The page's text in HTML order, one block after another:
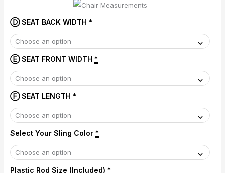
Ⓓ SEAT BACK WIDTH *
Ⓔ SEAT FRONT WIDTH *
Ⓕ SEAT LENGTH *
Select Your Sling Color *
Plastic Rod Size (Included) *